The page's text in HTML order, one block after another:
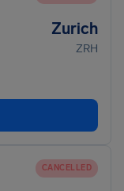
Zurich
ZRH
CANCELLED